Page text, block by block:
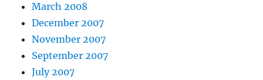
March 2008
December 2007
November 2007
September 2007
July 2007